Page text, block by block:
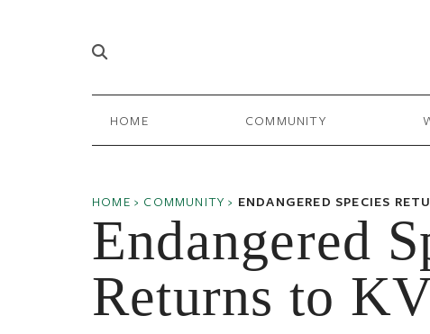
Navigation
HOME COMMUNITY
HOME › COMMUNITY › ENDANGERED SPECIES
Endangered
Returns to